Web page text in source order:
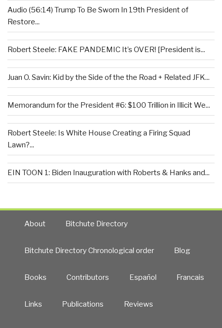
Audio (56:14) Trump To Be Sworn In 19th President of
Restore...
Robert Steele: FAKE PANDEMIC It’s OVER! [President is...
Juan O. Savin: Kid by the Side of the the Road + Related JFK...
Memorandum for the President #6: $100 Trillion in Illicit We...
Robert Steele: Is White House Creating a Firing Squad
Lawn?...
EIN TOON 1: Biden Inauguration with Roberts & Hanks and...
About Bitchute Directory
Bitchute Directory Chronological order Blog
Books Contributors Español Francais
Links Publications Reviews